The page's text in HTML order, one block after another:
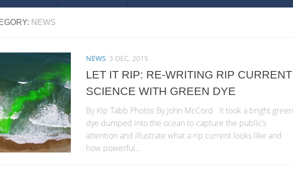
NEWS
NEWS 3 DEC, 2015
LET IT RIP: RE-WRITING RIP CURRENT
SCIENCE WITH GREEN DYE
By Kip Tabb Photos By John McCord It took a bright green
dye dumped into the ocean to capture the public’s
attention and illustrate what a rip current looks like and
how powerful...